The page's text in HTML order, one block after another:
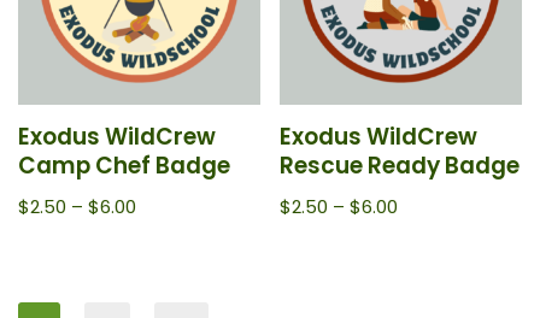
Exodus WildCrew
Camp Chef Badge
$2.50 – $6.00
Exodus WildCrew
Rescue Ready Badge
$2.50 – $6.00